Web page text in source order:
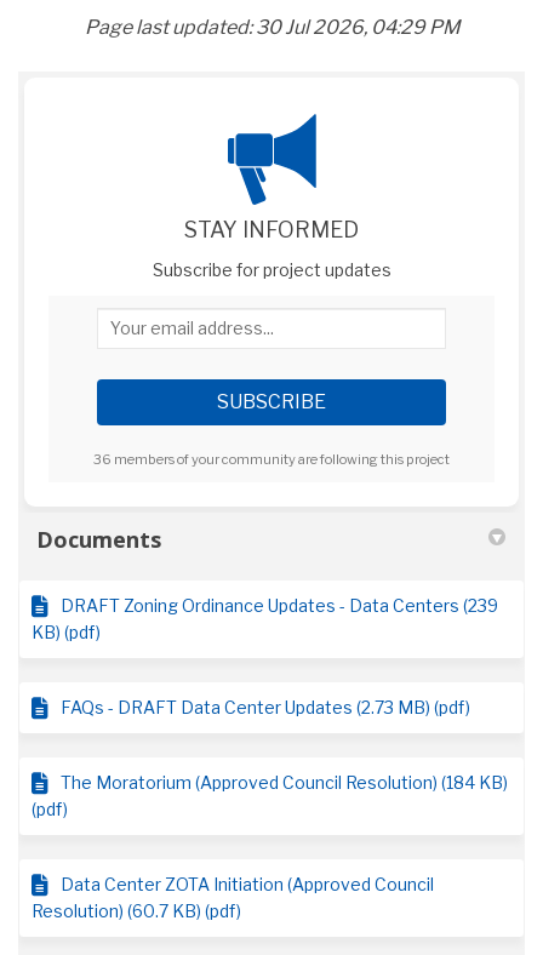
Page last updated: 30 Jul 2026, 04:29 PM
STAY INFORMED
Subscribe for project updates
Your email address...
36 members of your community are following this project
Documents
DRAFT Zoning Ordinance Updates - Data Centers (239
KB) (pdf)
FAQs - DRAFT Data Center Updates (2.73 MB) (pdf)
The Moratorium (Approved Council Resolution) (184 KB)
(pdf)
Data Center ZOTA Initiation (Approved Council
Resolution) (60.7 KB) (pdf)